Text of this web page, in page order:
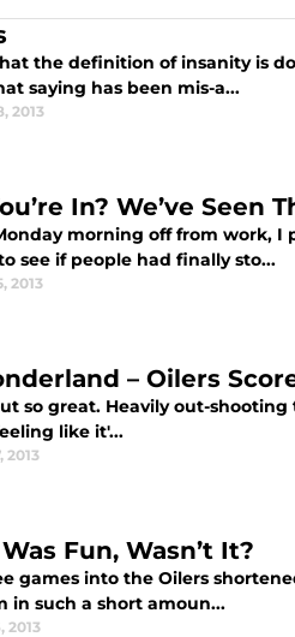
the definition of insanity is
saying has been mis-a...
2013
In? We’ve Seen
morning off from work,
see if people had finally sto...
2013
– Oilers
so great. Heavily out-
like it'...
2013
Fun, Wasn’t It?
games into the Oilers
in such a short amoun...
2013